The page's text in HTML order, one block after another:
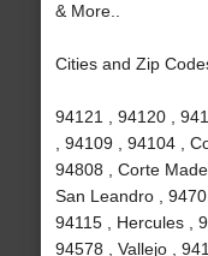
& More..
Cities and Zip
94121 , 94120 ,
, 94109 , 94104 ,
94808 , Corte
San Leandro ,
94115 , Hercules ,
94578 , Vallejo ,